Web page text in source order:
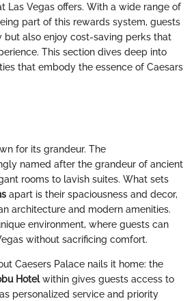
Las Vegas offers. With a wide range of
part of this rewards system, guests
but also enjoy cost-saving perks that
This section dives deep into
that embody the essence of Caesars
for its grandeur. The
named after the grandeur of ancient
rooms to lavish suites. What sets
apart is their spaciousness and decor,
architecture and modern amenities.
environment, where guests can
without sacrificing comfort.
Caesers Palace nails it home: the
Hotelwithin gives guests access to
personalized service and priority